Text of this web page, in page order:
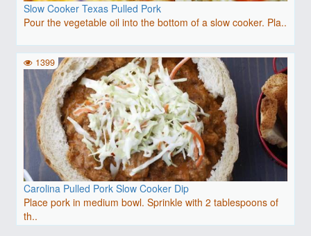
Slow Cooker Texas Pulled Pork
Pour the vegetable oil into the bottom of a slow cooker. Pla..
Carolina Pulled Pork Slow Cooker Dip
Place pork in medium bowl. Sprinkle with 2 tablespoons of
th..
1399